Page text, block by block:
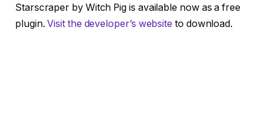
Starscraper by Witch Pig is available now as a free
plugin.Visit the developer’s website to download.